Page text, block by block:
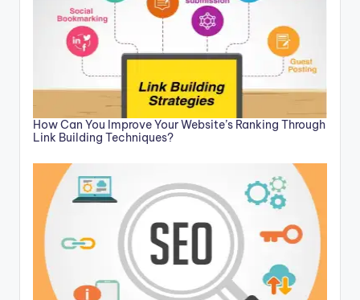
How Can You Improve Your Website’s Ranking Through
Link Building Techniques?